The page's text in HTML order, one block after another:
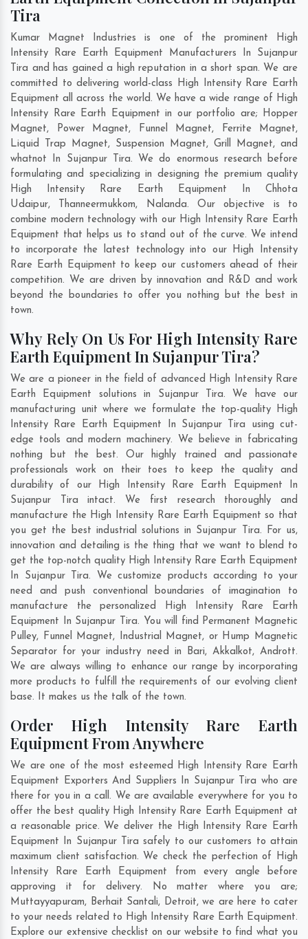
Tira
Kumar Magnet Industries is one of the prominent High
Intensity Rare Earth Equipment Manufacturers In Sujanpur
Tira and has gained a high reputation in a short span. We are
committed to delivering world-class High Intensity Rare Earth
Equipment all across the world. We have a wide range of High
Intensity Rare Earth Equipment in our portfolio are; Hopper
Magnet, Power Magnet, Funnel Magnet, Ferrite Magnet,
Liquid Trap Magnet, Suspension Magnet, Grill Magnet, and
whatnot In Sujanpur Tira. We do enormous research before
formulating and specializing in designing the premium quality
High Intensity Rare Earth Equipment In Chhota
Udaipur, Thanneermukkom, Nalanda. Our objective is to
combine modern technology with our High Intensity Rare Earth
Equipment that helps us to stand out of the curve. We intend
to incorporate the latest technology into our High Intensity
Rare Earth Equipment to keep our customers ahead of their
competition. We are driven by innovation and R&D and work
beyond the boundaries to offer you nothing but the best in
town.
Why Rely On Us For High Intensity Rare
Earth Equipment In Sujanpur Tira?
We are a pioneer in the field of advanced High Intensity Rare
Earth Equipment solutions in Sujanpur Tira. We have our
manufacturing unit where we formulate the top-quality High
Intensity Rare Earth Equipment In Sujanpur Tira using cut-
edge tools and modern machinery. We believe in fabricating
nothing but the best. Our highly trained and passionate
professionals work on their toes to keep the quality and
durability of our High Intensity Rare Earth Equipment In
Sujanpur Tira intact. We first research thoroughly and
manufacture the High Intensity Rare Earth Equipment so that
you get the best industrial solutions in Sujanpur Tira. For us,
innovation and detailing is the thing that we want to blend to
get the top-notch quality High Intensity Rare Earth Equipment
In Sujanpur Tira. We customize products according to your
need and push conventional boundaries of imagination to
manufacture the personalized High Intensity Rare Earth
Equipment In Sujanpur Tira. You will find Permanent Magnetic
Pulley, Funnel Magnet, Industrial Magnet, or Hump Magnetic
Separator for your industry need in Bari, Akkalkot, Andrott.
We are always willing to enhance our range by incorporating
more products to fulfill the requirements of our evolving client
base. It makes us the talk of the town.
Order High Intensity Rare Earth
Equipment From Anywhere
We are one of the most esteemed High Intensity Rare Earth
Equipment Exporters And Suppliers In Sujanpur Tira who are
there for you in a call. We are available everywhere for you to
offer the best quality High Intensity Rare Earth Equipment at
a reasonable price. We deliver the High Intensity Rare Earth
Equipment In Sujanpur Tira safely to our customers to attain
maximum client satisfaction. We check the perfection of High
Intensity Rare Earth Equipment from every angle before
approving it for delivery. No matter where you are;
Muttayyapuram, Berhait Santali, Detroit, we are here to cater
to your needs related to High Intensity Rare Earth Equipment.
Explore our extensive checklist on our website to find what you